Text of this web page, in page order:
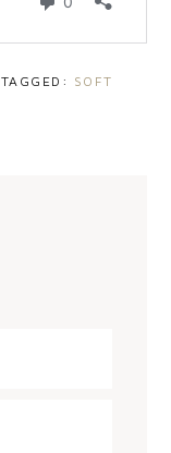
TAGGED: SOFT